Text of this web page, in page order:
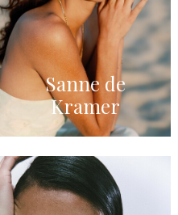
Sanne de
Kramer